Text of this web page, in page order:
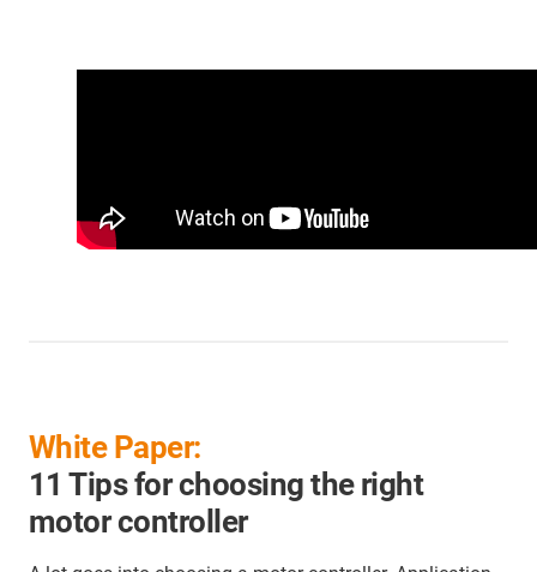
White Paper:
11 Tips for choosing the right
motor controller